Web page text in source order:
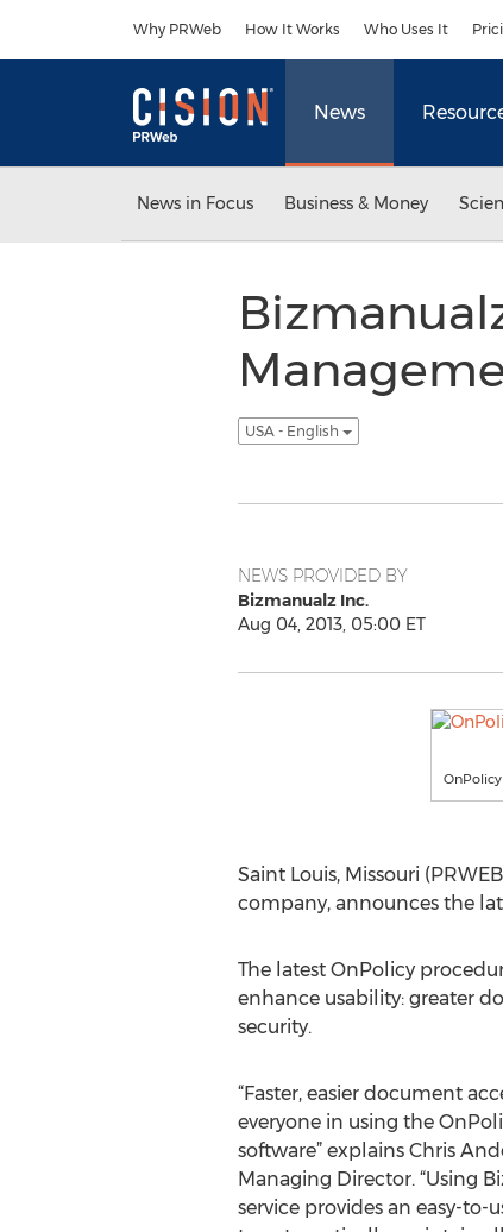
Why PRWeb How It Works Who Uses It
News
News in Focus Business & Money
USA - English
NEWS PROVIDED BY
Bizmanualz Inc.
Aug 04, 2013, 05:00 ET
Saint Louis, Missouri
company, announces the
The latest OnPolicy
enhance usability: greater
security.
“Faster, easier document
everyone in using the
software” explains Chris
Managing Director. “Using
service provides an easy-to-